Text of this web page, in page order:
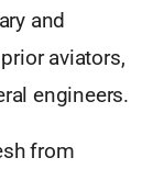
and
aviators,
engineers.
from